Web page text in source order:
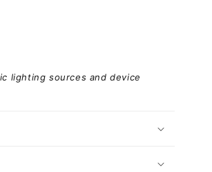
lighting sources and device